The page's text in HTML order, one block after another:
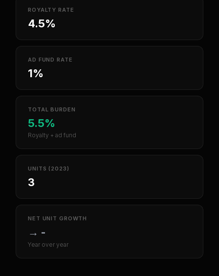
ROYALTY RATE
4.5%
AD FUND RATE
1%
TOTAL BURDEN
5.5%
Royalty + ad fund
UNITS (2023)
3
NET UNIT GROWTH
→ -
Year over year